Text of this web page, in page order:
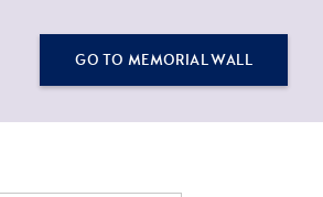
GO TO MEMORIAL WALL